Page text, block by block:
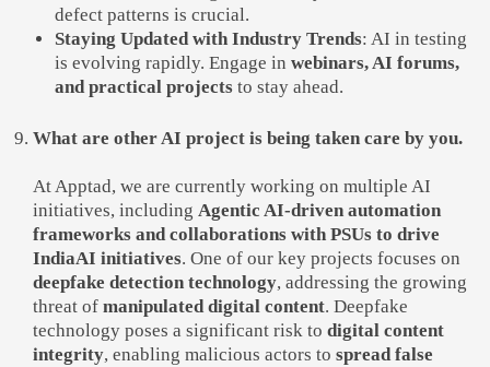
defect patterns is crucial.
Staying Updated with Industry Trends: AI in testing
is evolving rapidly. Engage in webinars, AI forums,
and practical projects to stay ahead.
What are other AI project is being taken care by you.
At Apptad, we are currently working on multiple AI
initiatives, including Agentic AI-driven automation
frameworks and collaborations with PSUs to drive
IndiaAI initiatives. One of our key projects focuses on
deepfake detection technology, addressing the growing
threat of manipulated digital content. Deepfake
technology poses a significant risk to digital content
integrity, enabling malicious actors to spread false